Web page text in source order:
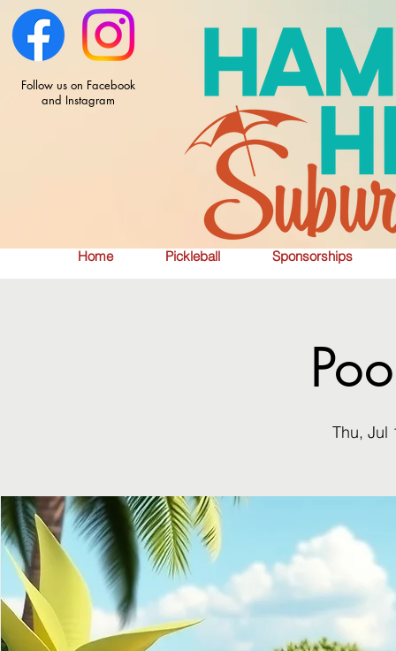
Home Pickleball Sponsorships
Follow us on Facebook
and Instagram
Thu, Jul